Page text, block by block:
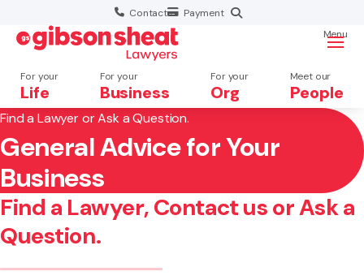
Contact Payment
For your
Life
For your
Business
For your
Org
Meet our
People
Menu
Search website
Search
Find a Lawyer or Ask a Question.
General Advice for Your
Business
Find a Lawyer, Contact us or Ask a
Question.